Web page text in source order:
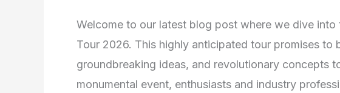
Welcome to our latest blog post where we dive
Tour 2026. This highly anticipated tour promises to
groundbreaking ideas, and revolutionary concepts
monumental event, enthusiasts and industry